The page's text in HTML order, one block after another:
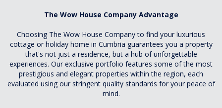
The Wow House Company Advantage
Choosing The Wow House Company to find your luxurious
cottage or holiday home in Cumbria guarantees you a property
that's not just a residence, but a hub of unforgettable
experiences. Our exclusive portfolio features some of the most
prestigious and elegant properties within the region, each
evaluated using our stringent quality standards for your peace of
mind.